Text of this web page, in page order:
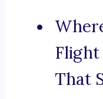
That